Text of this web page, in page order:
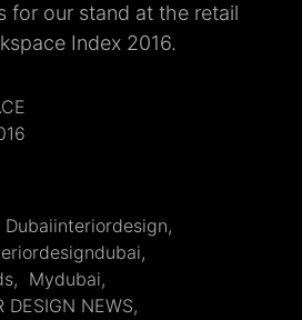
for our stand at the retail
Index 2016.
Dubaiinteriordesign,
,
, Mydubai,
DESIGN NEWS,